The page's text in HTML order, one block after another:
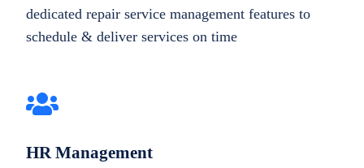
dedicated repair service management features to
schedule & deliver services on time
HR Management